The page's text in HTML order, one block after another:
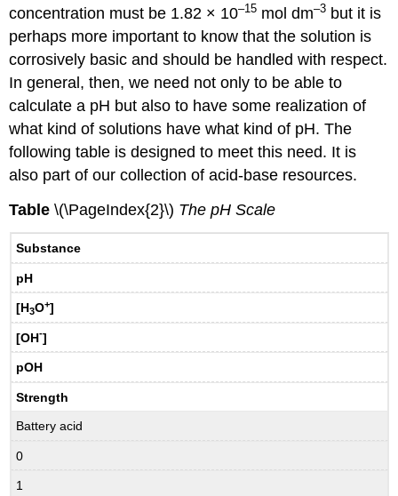
concentration must be 1.82 × 10–15 mol dm–3 but it is
perhaps more important to know that the solution is
corrosively basic and should be handled with respect.
In general, then, we need not only to be able to
calculate a pH but also to have some realization of
what kind of solutions have what kind of pH. The
following table is designed to meet this need. It is
also part of our collection of acid-base resources.
Table\(\PageIndex{2}\) The pH Scale
Substance
pH
[H3O+]
[OH-]
pOH
Strength
Battery acid
0
1